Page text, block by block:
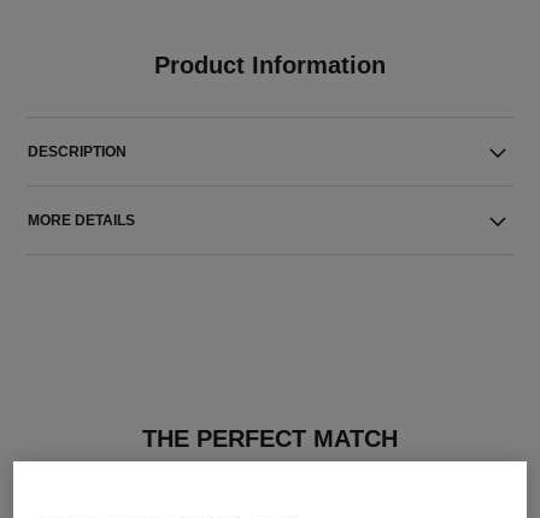
Product Information
DESCRIPTION
MORE DETAILS
THE PERFECT MATCH